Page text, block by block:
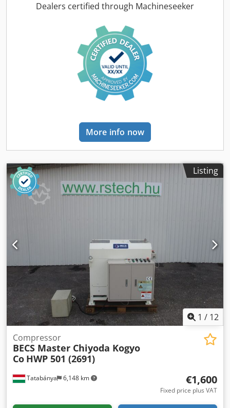
Nekr -Volume flow rate: 23.37 m³/h -Max. operating
piece -Overall dimensions: 1900/1000/H940 mm -Weight:
Dealers certified through Machineseeker
More info now
Listing
1 / 12
Tatabánya 6,148 km
Compressor
BECS Master Chiyoda Kogyo
Co HWP 501 (2691)
€1,600
Fixed price plus VAT